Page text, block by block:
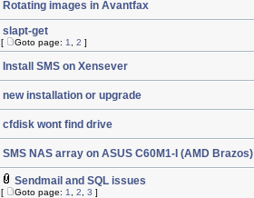
Rotating images in Avantfax
slapt-get
[ Goto page: 1 2 ]
Install SMS on Xensever
new installation or upgrade
cfdisk wont find drive
SMS NAS array on ASUS C60M1-I (AMD Brazos)
Sendmail and SQL issues
[ Goto page: 1 2 3 ]